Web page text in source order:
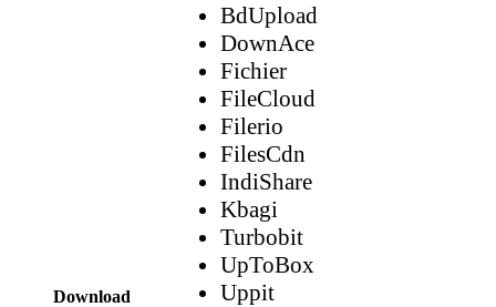
Download
BdUpload
DownAce
Fichier
FileCloud
Filerio
FilesCdn
IndiShare
Kbagi
Turbobit
UpToBox
Uppit